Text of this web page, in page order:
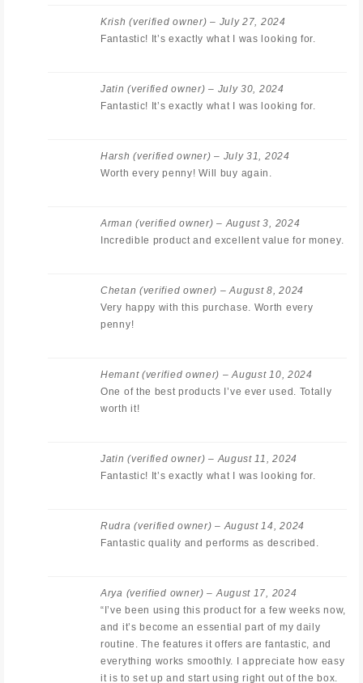
Krish(verified owner) – July 27, 2024
Fantastic! It’s exactly what I was looking for.
Jatin(verified owner) – July 30, 2024
Fantastic! It’s exactly what I was looking for.
Harsh(verified owner) – July 31, 2024
Worth every penny! Will buy again.
Arman(verified owner) – August 3, 2024
Incredible product and excellent value for money.
Chetan (verified owner) – August 8, 2024
Very happy with this purchase. Worth every
penny!
Hemant (verified owner) – August 10, 2024
One of the best products I’ve ever used. Totally
worth it!
Jatin(verified owner) – August 11, 2024
Fantastic! It’s exactly what I was looking for.
Rudra(verified owner) – August 14, 2024
Fantastic quality and performs as described.
Arya (verified owner) – August 17, 2024
“I’ve been using this product for a few weeks now,
and it’s become an essential part of my daily
routine. The features it offers are fantastic, and
everything works smoothly. I appreciate how easy
it is to set up and start using right out of the box.